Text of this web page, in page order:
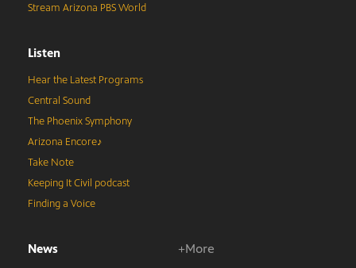
Stream Arizona PBS World
Listen
Hear the Latest Programs
Central Sound
The Phoenix Symphony
Arizona Encore♪
Take Note
Keeping It Civil podcast
Finding a Voice
News +More